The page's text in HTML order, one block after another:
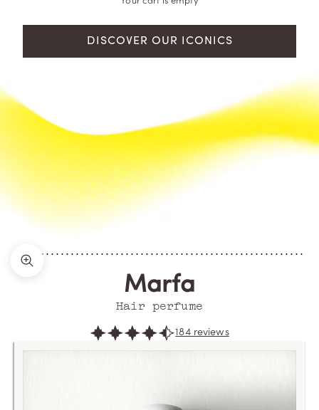
DISCOVER OUR ICONICS
Hair perfume
Marfa
184 reviews
Zoom picture